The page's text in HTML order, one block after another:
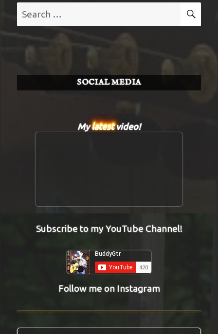
for:
SOCIAL MEDIA
Mylatestvideo!
Subscribe to my YouTube Channel!
Follow me on Instagram